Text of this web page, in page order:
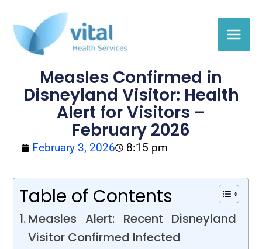
content
Measles Confirmed in
Disneyland Visitor: Health
Alert for Visitors –
February 2026
February 3, 2026 8:15 pm
Table of Contents
Measles Alert: Recent Disneyland
Visitor Confirmed Infected